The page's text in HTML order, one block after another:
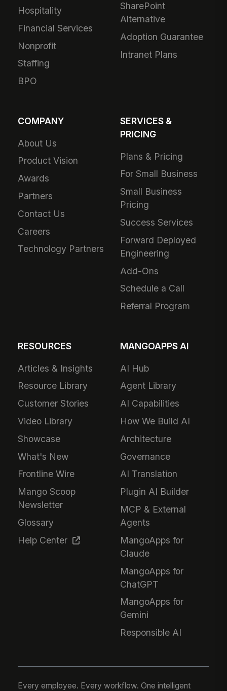
Hospitality
Financial Services
Nonprofit
Staffing
BPO
SharePoint
Alternative
Adoption Guarantee
Intranet Plans
COMPANY
About Us
Product Vision
Awards
Partners
Contact Us
Careers
Technology Partners
SERVICES &
PRICING
Plans & Pricing
For Small Business
Small Business
Pricing
Success Services
Forward Deployed
Engineering
Add-Ons
Schedule a Call
Referral Program
RESOURCES
Articles & Insights
Resource Library
Customer Stories
Video Library
Showcase
What's New
Frontline Wire
Mango Scoop
Newsletter
Glossary
Help Center
MANGOAPPS AI
AI Hub
Agent Library
AI Capabilities
How We Build AI
Architecture
Governance
AI Translation
Plugin AI Builder
MCP & External
Agents
MangoApps for
Claude
MangoApps for
ChatGPT
MangoApps for
Gemini
Responsible AI
Every employee. Every workflow. One intelligent